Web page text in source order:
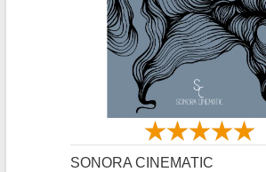
SONORA CINEMATIC